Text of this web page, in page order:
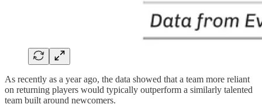
As recently as a year ago, the data showed that a team more reliant
on returning players would typically outperform a similarly talented
team built around newcomers.